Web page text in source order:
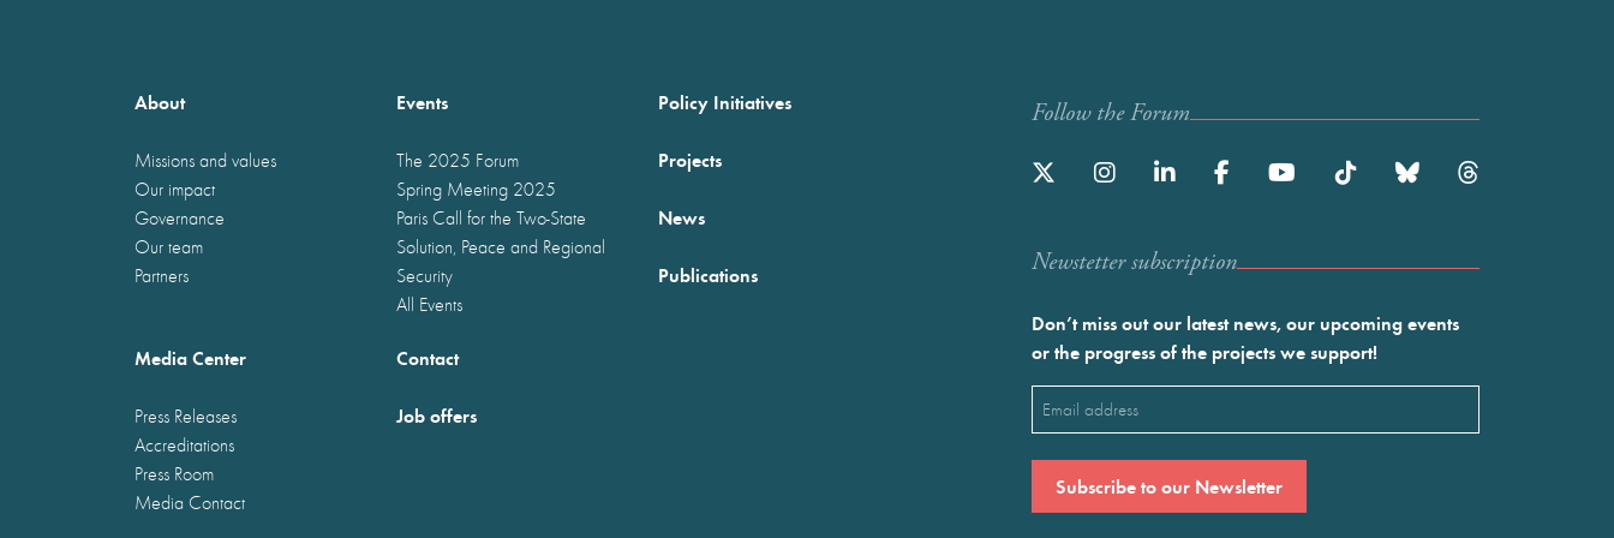
About
Missions and values
Our impact
Governance
Our team
Partners
Events
The 2025 Forum
Spring Meeting 2025
Paris Call for the Two-State
Solution, Peace and Regional
Security
All Events
Policy Initiatives
Projects
News
Publications
Media Center
Press Releases
Accreditations
Press Room
Media Contact
Contact
Job offers
Follow the Forum
Newstetter subscription
Don’t miss out our latest news, our upcoming events
or the progress of the projects we support!
Email
(Required)